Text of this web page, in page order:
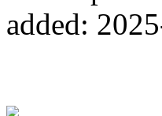
added: